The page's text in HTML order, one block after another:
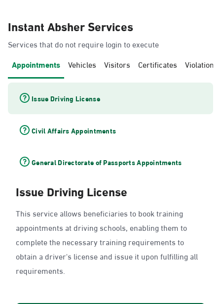
Instant Absher Services
Services that do not require login to execute
Appointments Vehicles Visitors Certificates Violations
Issue Driving License
Civil Affairs Appointments
General Directorate of Passports Appointments
Issue Driving License
This service allows beneficiaries to book training
appointments at driving schools, enabling them to
complete the necessary training requirements to
obtain a driver's license and issue it upon fulfilling all
requirements.